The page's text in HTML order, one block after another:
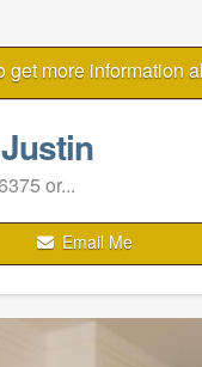
get more information
or...
Email Me